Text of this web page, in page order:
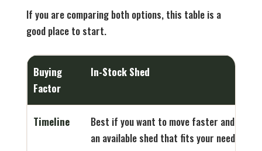
If you are comparing both options, this table is a
good place to start.
Buying
Factor
In-Stock Shed
Timeline
Best if you want to move faster and find
an available shed that fits your needs.